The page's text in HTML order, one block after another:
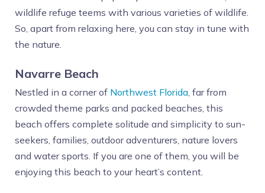
wildlife refuge teems with various varieties of wildlife.
So, apart from relaxing here, you can stay in tune with
the nature.
Navarre Beach
Nestled in a corner of Northwest Florida, far from
crowded theme parks and packed beaches, this
beach offers complete solitude and simplicity to sun-
seekers, families, outdoor adventurers, nature lovers
and water sports. If you are one of them, you will be
enjoying this beach to your heart’s content.